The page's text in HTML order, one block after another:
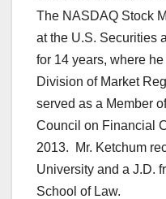
The NASDAQ Stock
at the U.S. Securities
for 14 years, where
Division of Market
served as a Member
Council on Financial
2013. Mr. Ketchum
University and a J.D.
School of Law.